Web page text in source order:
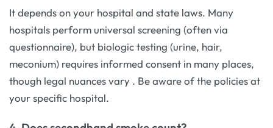
It depends on your hospital and state laws. Many
hospitals perform universal screening (often via
questionnaire), but biologic testing (urine, hair,
meconium) requires informed consent in many places,
though legal nuances vary . Be aware of the policies at
your specific hospital.